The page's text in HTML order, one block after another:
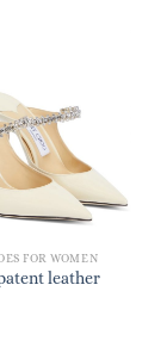
FOR WOMEN
leather